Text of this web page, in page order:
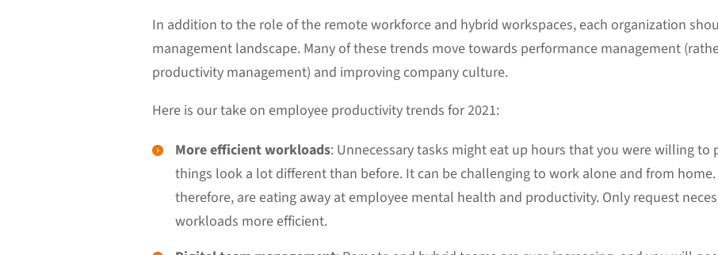
In addition to the role of the remote workforce and hybrid workspaces, each organization
management landscape. Many of these trends move towards performance management
productivity management) and improving company culture.
Here is our take on employee productivity trends for 2021:
More efficient workloads: Unnecessary tasks might eat up hours that you were willing to
things look a lot different than before. It can be challenging to work alone and from home.
therefore, are eating away at employee mental health and productivity. Only request
workloads more efficient.